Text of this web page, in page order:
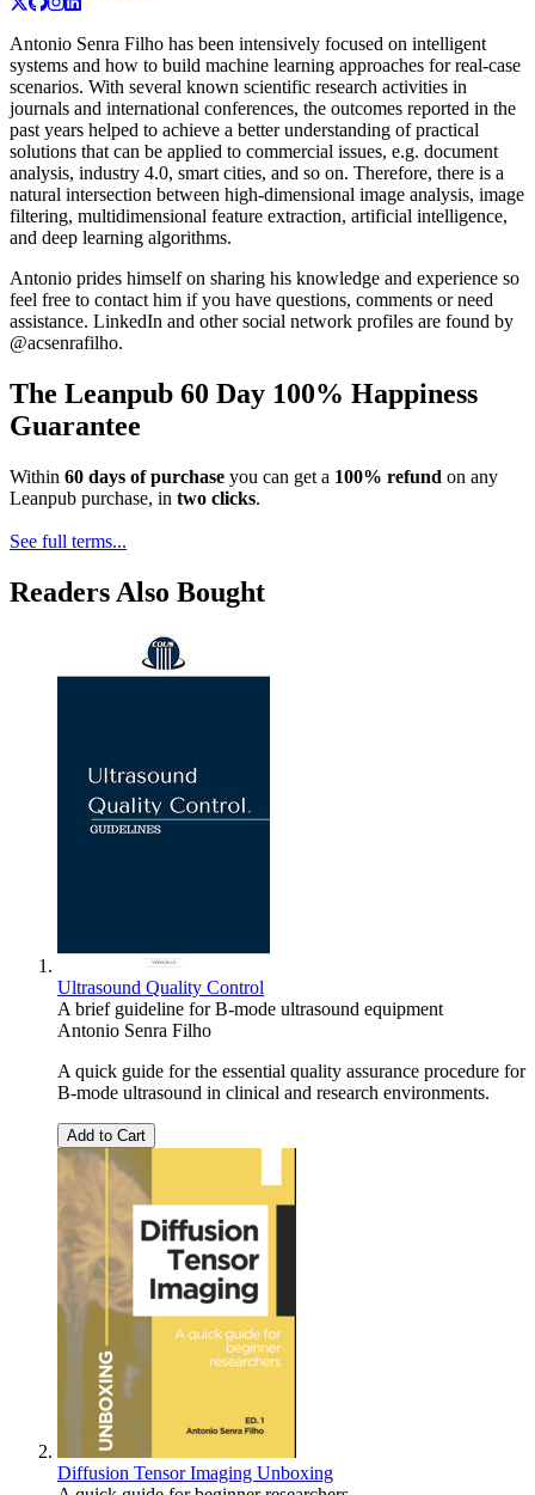
Antonio Senra Filho has been intensively focused on intelligent
systems and how to build machine learning approaches for real-case
scenarios. With several known scientific research activities in
journals and international conferences, the outcomes reported in the
past years helped to achieve a better understanding of practical
solutions that can be applied to commercial issues, e.g. document
analysis, industry 4.0, smart cities, and so on. Therefore, there is a
natural intersection between high-dimensional image analysis, image
filtering, multidimensional feature extraction, artificial intelligence,
and deep learning algorithms.
Antonio prides himself on sharing his knowledge and experience so
feel free to contact him if you have questions, comments or need
assistance. LinkedIn and other social network profiles are found by
@acsenrafilho.
The Leanpub 60 Day 100% Happiness
Guarantee
Within 60 days of purchase you can get a 100% refund on any
Leanpub purchase, in two clicks.
See full terms...
Readers Also Bought
Ultrasound Quality Control
A brief guideline for B-mode ultrasound equipment
Antonio Senra Filho
A quick guide for the essential quality assurance procedure for
B-mode ultrasound in clinical and research environments.
Add to Cart
Diffusion Tensor Imaging Unboxing